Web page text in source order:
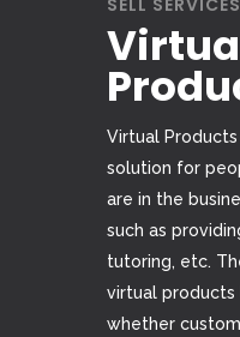
SELL SERVICES
Virtual
solution for
are in the
such as
tutoring, etc.
virtual
whether